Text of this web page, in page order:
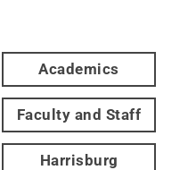
Academics
Faculty and Staff
Harrisburg